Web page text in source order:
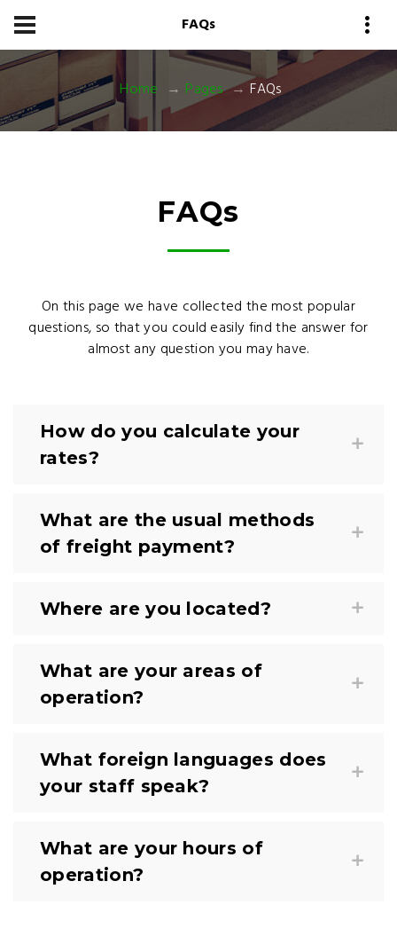
FAQs
Home Pages FAQs
FAQs
On this page we have collected the most popular
questions, so that you could easily find the answer for
almost any question you may have.
How do you calculate your
rates?
What are the usual methods
of freight payment?
Where are you located?
What are your areas of
operation?
What foreign languages does
your staff speak?
What are your hours of
operation?